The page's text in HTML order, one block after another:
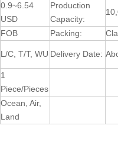
0.9~6.54
USD
Production
Capacity:
FOB Packing:
L/C, T/T, WU Delivery Date:
1
Piece/Pieces
Ocean, Air,
Land